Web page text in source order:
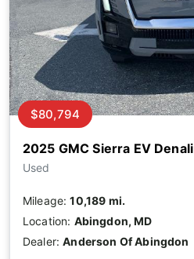
2025 GMC Sierra EV Denali
Used
$80,794
Mileage:10,189 mi.
Location: Abingdon, MD
Dealer:Anderson Of Abingdon